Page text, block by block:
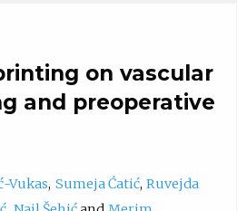
on vascular
and preoperative
Vukas Sumeja Ćatić Ruvejda